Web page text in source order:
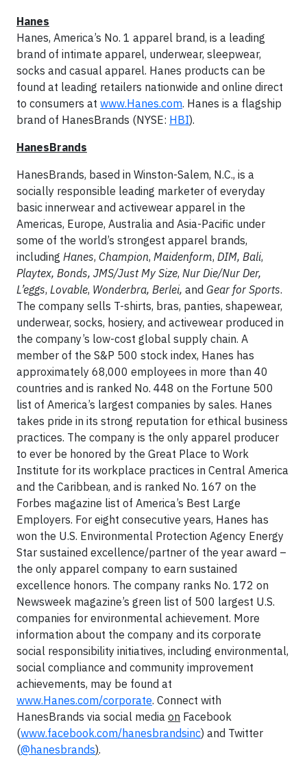
Hanes
Hanes, America’s No. 1 apparel brand, is a leading
brand of intimate apparel, underwear, sleepwear,
socks and casual apparel. Hanes products can be
found at leading retailers nationwide and online direct
to consumers at www.Hanes.com. Hanes is a flagship
brand of HanesBrands (NYSE: HBI).
HanesBrands
HanesBrands, based in Winston-Salem, N.C., is a
socially responsible leading marketer of everyday
basic innerwear and activewear apparel in the
Americas, Europe, Australia and Asia-Pacific under
some of the world’s strongest apparel brands,
including Hanes, Champion, Maidenform, DIM, Bali,
Playtex, Bonds, JMS/Just My Size, Nur Die/Nur Der,
L’eggs, Lovable, Wonderbra, Berlei, and Gear for Sports.
The company sells T-shirts, bras, panties, shapewear,
underwear, socks, hosiery, and activewear produced in
the company’s low-cost global supply chain. A
member of the S&P 500 stock index, Hanes has
approximately 68,000 employees in more than 40
countries and is ranked No. 448 on the Fortune 500
list of America’s largest companies by sales. Hanes
takes pride in its strong reputation for ethical business
practices. The company is the only apparel producer
to ever be honored by the Great Place to Work
Institute for its workplace practices in Central America
and the Caribbean, and is ranked No. 167 on the
Forbes magazine list of America’s Best Large
Employers. For eight consecutive years, Hanes has
won the U.S. Environmental Protection Agency Energy
Star sustained excellence/partner of the year award –
the only apparel company to earn sustained
excellence honors. The company ranks No. 172 on
Newsweek magazine’s green list of 500 largest U.S.
companies for environmental achievement. More
information about the company and its corporate
social responsibility initiatives, including environmental,
social compliance and community improvement
achievements, may be found at
www.Hanes.com/corporate. Connect with
HanesBrands via social media on Facebook
(www.facebook.com/hanesbrandsinc) and Twitter
(@hanesbrands).